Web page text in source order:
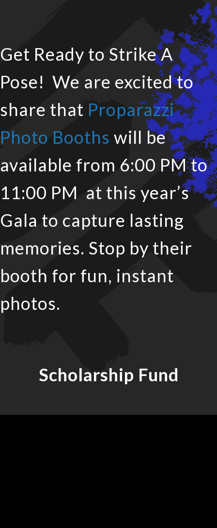
Get Ready to Strike A
Pose! We are excited to
share that Proparazzi
Photo Booths will be
available from 6:00 PM to
11:00 PM at this year’s
Gala to capture lasting
memories. Stop by their
booth for fun, instant
photos.
Scholarship Fund